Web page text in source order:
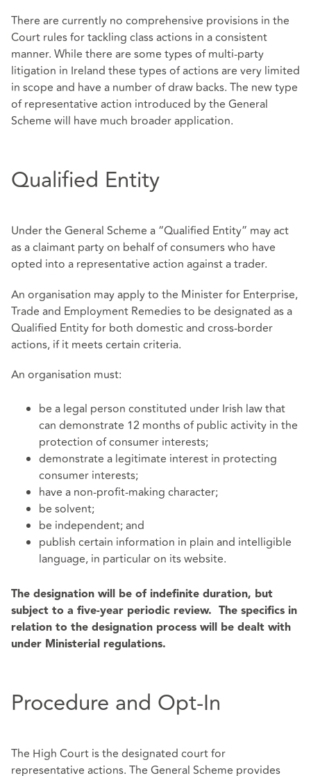
There are currently no comprehensive provisions in the
Court rules for tackling class actions in a consistent
manner. While there are some types of multi-party
litigation in Ireland these types of actions are very limited
in scope and have a number of draw backs. The new type
of representative action introduced by the General
Scheme will have much broader application.
Qualified Entity
Under the General Scheme a “Qualified Entity” may act
as a claimant party on behalf of consumers who have
opted into a representative action against a trader.
An organisation may apply to the Minister for Enterprise,
Trade and Employment Remedies to be designated as a
Qualified Entity for both domestic and cross-border
actions, if it meets certain criteria.
An organisation must:
be a legal person constituted under Irish law that
can demonstrate 12 months of public activity in the
protection of consumer interests;
demonstrate a legitimate interest in protecting
consumer interests;
have a non-profit-making character;
be solvent;
be independent; and
publish certain information in plain and intelligible
language, in particular on its website.
The designation will be of indefinite duration, but
subject to a five-year periodic review. The specifics in
relation to the designation process will be dealt with
under Ministerial regulations.
Procedure and Opt-In
The High Court is the designated court for
representative actions. The General Scheme provides